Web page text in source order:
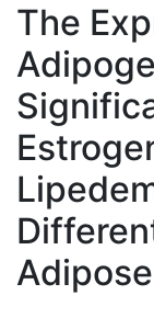
The